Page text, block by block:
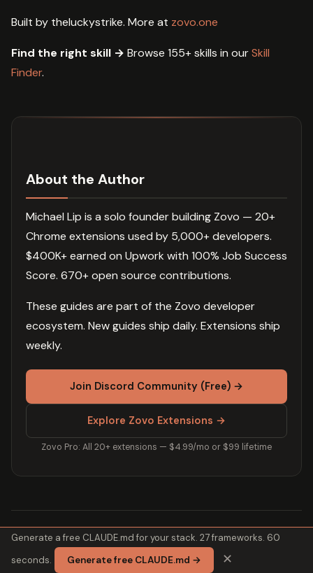
Built by theluckystrike. More at zovo.one
Find the right skill → Browse 155+ skills in ourSkill
Finder.
About the Author
Michael Lip is a solo founder building Zovo — 20+
Chrome extensions used by 5,000+ developers.
$400K+ earned on Upwork with 100% Job Success
Score. 670+ open source contributions.
These guides are part of the Zovo developer
ecosystem. New guides ship daily. Extensions ship
weekly.
Join Discord Community (Free) →
Explore Zovo Extensions →
Zovo Pro: All 20+ extensions — $4.99/mo or $99 lifetime
Related Guides
Generate a free CLAUDE.md for your stack. 27 frameworks. 60
seconds.
Generate free CLAUDE.md → ✕